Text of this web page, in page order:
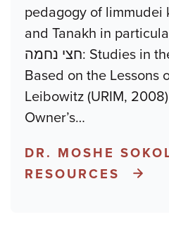
pedagogy of limmudei
and Tanakh in
חצי נחמה: Studies in the Weekly Parashah
Based on the Lessons
Leibowitz (URIM,
Owner’s…
DR. MOSHE
RESOURCES